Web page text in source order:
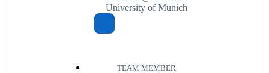
University of Munich
TEAM MEMBER